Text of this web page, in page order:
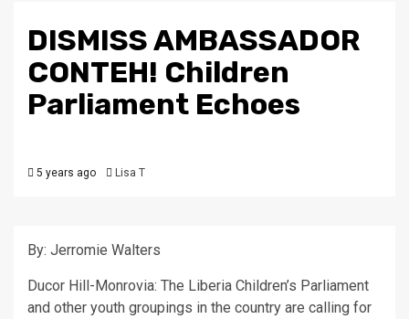
DISMISS AMBASSADOR
CONTEH! Children
Parliament Echoes
5 years ago Lisa T
By: Jerromie Walters
Ducor Hill-Monrovia: The Liberia Children’s Parliament
and other youth groupings in the country are calling for